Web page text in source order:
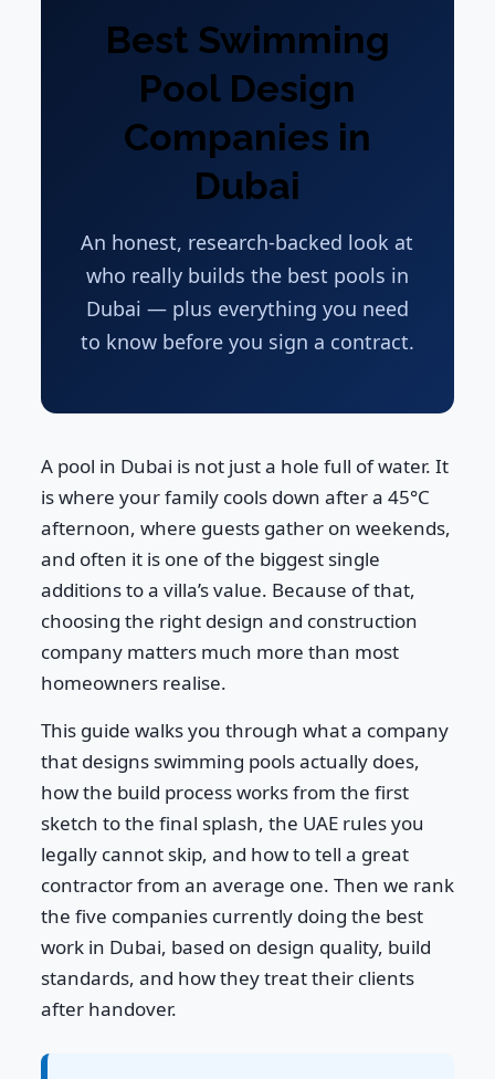
Best Swimming
Pool Design
Companies in
Dubai
An honest, research-backed look at
who really builds the best pools in
Dubai — plus everything you need
to know before you sign a contract.
A pool in Dubai is not just a hole full of water. It
is where your family cools down after a 45°C
afternoon, where guests gather on weekends,
and often it is one of the biggest single
additions to a villa’s value. Because of that,
choosing the right design and construction
company matters much more than most
homeowners realise.
This guide walks you through what a company
that designs swimming pools actually does,
how the build process works from the first
sketch to the final splash, the UAE rules you
legally cannot skip, and how to tell a great
contractor from an average one. Then we rank
the five companies currently doing the best
work in Dubai, based on design quality, build
standards, and how they treat their clients
after handover.